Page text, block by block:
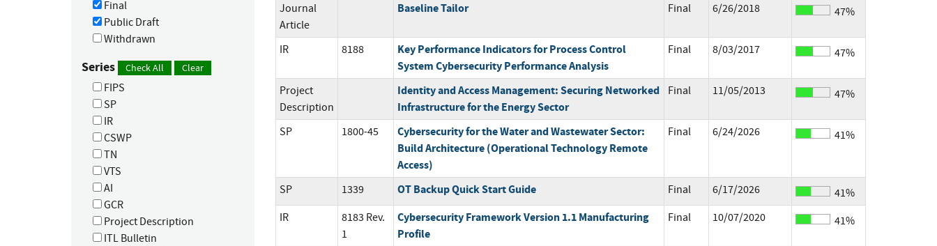
Final
Public Draft
Withdrawn
Series Check All Clear
FIPS
SP
IR
CSWP
TN
VTS
AI
GCR
Project Description
ITL Bulletin
Journal
Article
Baseline Tailor Final 6/26/2018 47%
IR 8188
Key Performance Indicators for Process Control
System Cybersecurity Performance Analysis
Final 8/03/2017 47%
Project
Description
Identity and Access Management: Securing Networked
Infrastructure for the Energy Sector
Final 11/05/2013 47%
SP 1800-45
Cybersecurity for the Water and Wastewater Sector:
Build Architecture (Operational Technology Remote
Access)
Final 6/24/2026 41%
SP 1339 OT Backup Quick Start Guide Final 6/17/2026
41%
IR
8183 Rev.
1
Cybersecurity Framework Version 1.1 Manufacturing
Profile
Final 10/07/2020 41%